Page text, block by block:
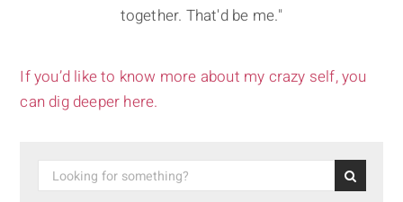
together. That'd be me."
If you’d like to know more about my crazy self, you
can dig deeper here.